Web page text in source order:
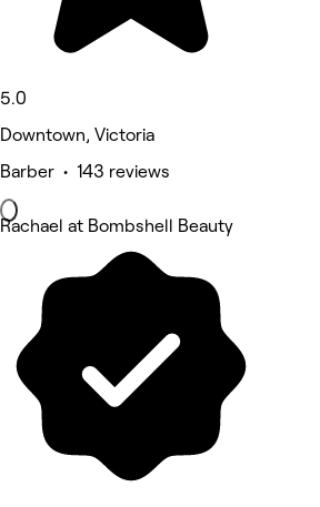
5.0
Downtown, Victoria
Barber • 143 reviews
Rachael at Bombshell Beauty